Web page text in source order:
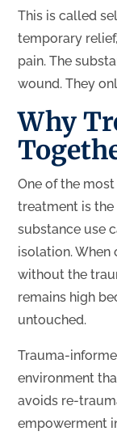
This is called
temporary
pain. The
wound. They
Why
One of the
treatment is
substance use
isolation. When
without the
remains high
untouched.
Trauma-
environment
avoids re-
empowerment